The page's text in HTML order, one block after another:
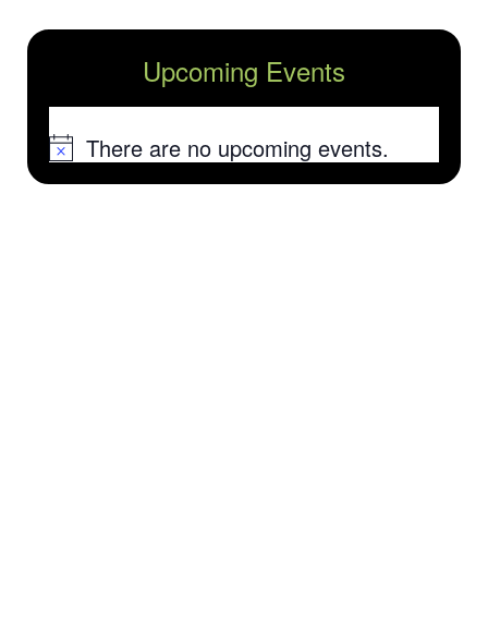
Upcoming Events
NoticeThere are no upcoming events.